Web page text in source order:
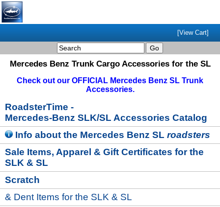
[View Cart]
Mercedes Benz Trunk Cargo Accessories for the SL
Check out our OFFICIAL Mercedes Benz SL Trunk
Accessories.
RoadsterTime -
Mercedes-Benz SLK/SL Accessories Catalog
Info about the Mercedes Benz SL roadsters
Sale Items, Apparel & Gift Certificates for the
SLK & SL
Scratch
& Dent Items for the SLK & SL